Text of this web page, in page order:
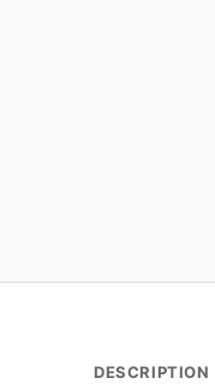
DESCRIPTION